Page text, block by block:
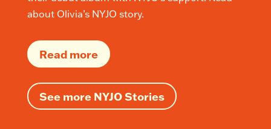
about Olivia’s NYJO story.
Read more
See more NYJO Stories